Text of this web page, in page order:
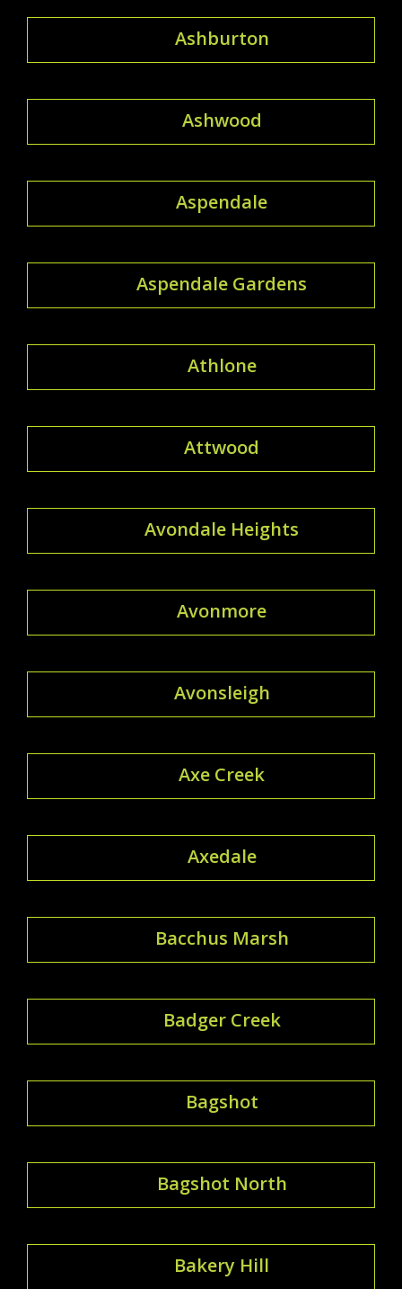
Ashburton
Ashwood
Aspendale
Aspendale Gardens
Athlone
Attwood
Avondale Heights
Avonmore
Avonsleigh
Axe Creek
Axedale
Bacchus Marsh
Badger Creek
Bagshot
Bagshot North
Bakery Hill